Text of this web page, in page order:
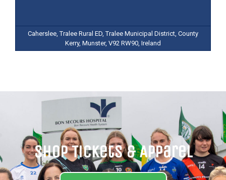
Caherslee, Tralee Rural ED, Tralee Municipal District, County
Kerry, Munster, V92 RW90, Ireland
Shop Tickets & Apparel